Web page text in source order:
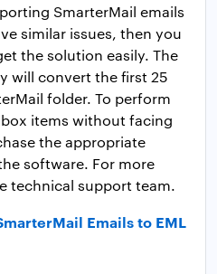
SmarterMail emails
similar issues, then you
the solution easily. The
will convert the first 25
folder. To perform
items without facing
the appropriate
software. For more
technical support team.
Emails to EML